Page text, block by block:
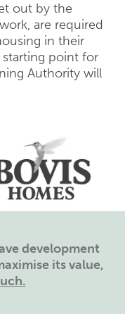
out by the
are required
in their
starting point for
Authority will
development
its value,